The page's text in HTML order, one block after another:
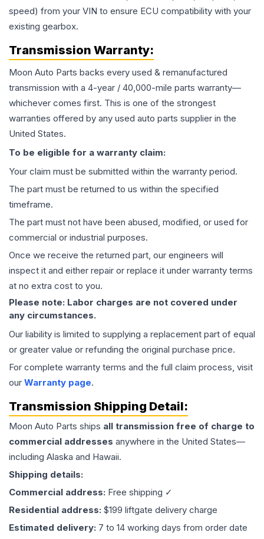
speed) from your VIN to ensure ECU compatibility with your
existing gearbox.
Transmission Warranty:
Moon Auto Parts backs every used & remanufactured
transmission with a 4-year / 40,000-mile parts warranty—
whichever comes first. This is one of the strongest
warranties offered by any used auto parts supplier in the
United States.
To be eligible for a warranty claim:
Your claim must be submitted within the warranty period.
The part must be returned to us within the specified
timeframe.
The part must not have been abused, modified, or used for
commercial or industrial purposes.
Once we receive the returned part, our engineers will
inspect it and either repair or replace it under warranty terms
at no extra cost to you.
Please note: Labor charges are not covered under
any circumstances.
Our liability is limited to supplying a replacement part of equal
or greater value or refunding the original purchase price.
For complete warranty terms and the full claim process, visit
our Warranty page.
Transmission Shipping Detail:
Moon Auto Parts ships all transmission free of charge to
commercial addresses anywhere in the United States—
including Alaska and Hawaii.
Shipping details:
Commercial address: Free shipping ✓
Residential address: $199 liftgate delivery charge
Estimated delivery: 7 to 14 working days from order date